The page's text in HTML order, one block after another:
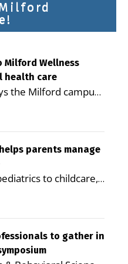
Wellness
health care
the Milford campus
seniors and
to reduce health
Editor of
new article in the
of Public
Village as a
coordinated
in rural
older adults manage
and gain
parents manage
to childcare,
pharmacy services,
families save time,
more coordinated
of Milford LIVE
mother juggling
to gather in